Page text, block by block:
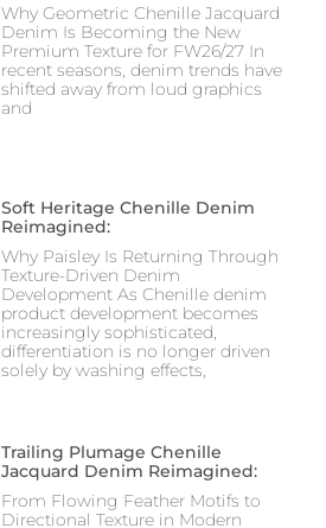
Why Geometric Chenille Jacquard
Denim Is Becoming the New
Premium Texture for FW26/27 In
recent seasons, denim trends have
shifted away from loud graphics
and
Soft Heritage Chenille Denim
Reimagined:
Why Paisley Is Returning Through
Texture-Driven Denim
Development As Chenille denim
product development becomes
increasingly sophisticated,
differentiation is no longer driven
solely by washing effects,
Trailing Plumage Chenille
Jacquard Denim Reimagined:
From Flowing Feather Motifs to
Directional Texture in Modern